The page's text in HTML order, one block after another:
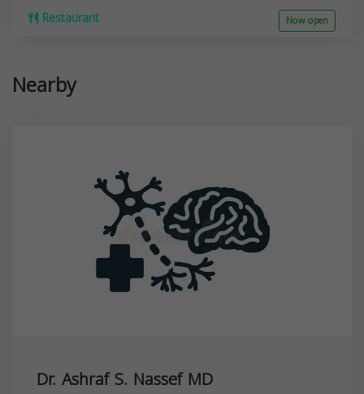
Restaurant Now open
Nearby
Dr. Ashraf S. Nassef MD